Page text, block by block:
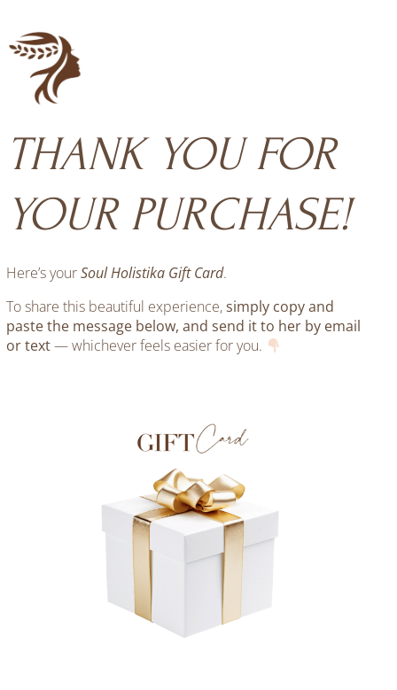
THANK YOU FOR
YOUR PURCHASE!
Here’s yourSoul Holistika Gift Card.
To share this beautiful experience,simply copy and
paste the message below, and send it to her by email
or text— whichever feels easier for you.